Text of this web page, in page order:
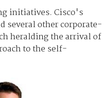
initiatives. Cisco's
several other corporate-
heralding the arrival of
to the self-